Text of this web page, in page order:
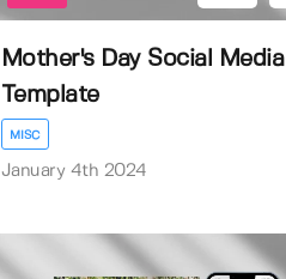
Mother's Day Social Media
Template
MISC
January 4th 2024